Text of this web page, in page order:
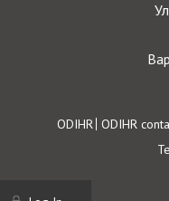
Footer
ODIHR ODIHR